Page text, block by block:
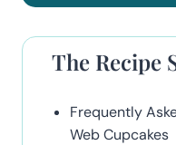
The Recipe
Frequently
Web Cupcakes